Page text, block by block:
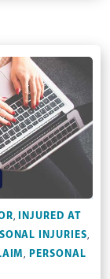
,
INJURED AT
INJURIES,
,
PERSONAL